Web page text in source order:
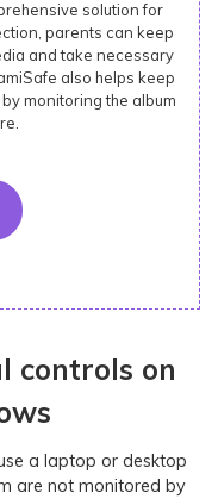
solution for
parents can keep
and take necessary
also helps keep
monitoring the album
controls on
a laptop or desktop
are not monitored by